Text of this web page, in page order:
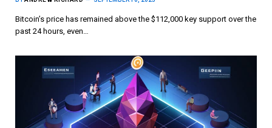
Bitcoin’s price has remained above the $112,000 key support over the
past 24 hours, even…